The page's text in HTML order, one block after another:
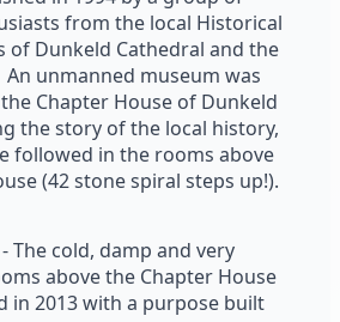
from the local Historical
of Dunkeld Cathedral and the
An unmanned museum was
Chapter House of Dunkeld
the story of the local history,
followed in the rooms above
(42 stone spiral steps up!).
The cold, damp and very
above the Chapter House
in 2013 with a purpose built